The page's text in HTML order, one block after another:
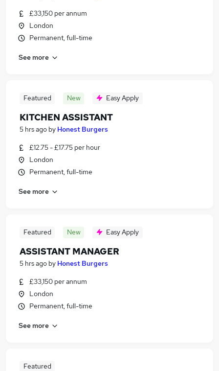
£33,150 per annum
London
Permanent, full-time
See more
Featured New Easy Apply
KITCHEN ASSISTANT
5 hrs ago by Honest Burgers
£12.75 - £17.75 per hour
London
Permanent, full-time
See more
Featured New Easy Apply
ASSISTANT MANAGER
5 hrs ago by Honest Burgers
£33,150 per annum
London
Permanent, full-time
See more
Featured